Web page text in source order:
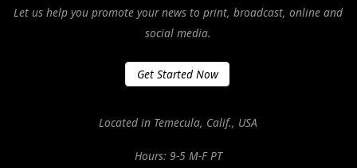
Let us help you promote your news to print, broadcast, online and
social media.
Get Started Now
Located in Temecula, Calif., USA
Hours: 9-5 M-F PT